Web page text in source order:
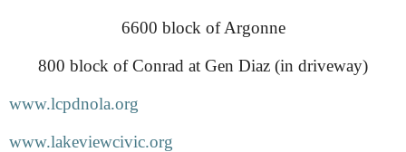
6600 block of Argonne
800 block of Conrad at Gen Diaz (in driveway)
www.lcpdnola.org
www.lakeviewcivic.org